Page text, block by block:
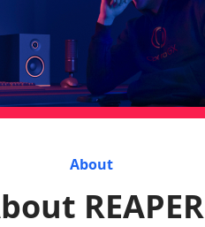
About
REAPER